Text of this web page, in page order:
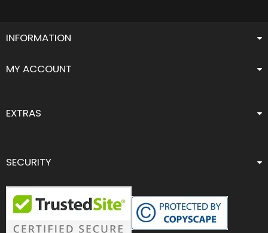
INFORMATION
MY ACCOUNT
EXTRAS
SECURITY